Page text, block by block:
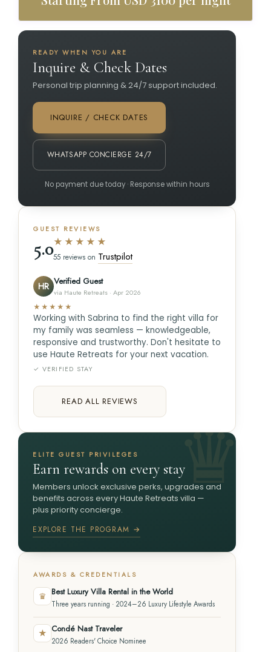
READY WHEN YOU ARE
Inquire & Check Dates
Personal trip planning & 24/7 support included.
INQUIRE / CHECK DATES
WHATSAPP CONCIERGE 24/7
No payment due today · Response within hours
GUEST REVIEWS
5.0★★★★★
55 reviews on Trustpilot
HR Verified Guest
via Haute Retreats · Apr 2026
★★★★★
Working with Sabrina to find the right villa for
my family was seamless — knowledgeable,
responsive and trustworthy. Don't hesitate to
use Haute Retreats for your next vacation.
✓ VERIFIED STAY
READ ALL REVIEWS
ELITE GUEST PRIVILEGES
Earn rewards on every stay
Members unlock exclusive perks, upgrades and
benefits across every Haute Retreats villa —
plus priority concierge.
EXPLORE THE PROGRAM →
AWARDS & CREDENTIALS
♛ Best Luxury Villa Rental in the World
Three years running · 2024–26 Luxury Lifestyle Awards
★ Condé Nast Traveler
2026 Readers' Choice Nominee